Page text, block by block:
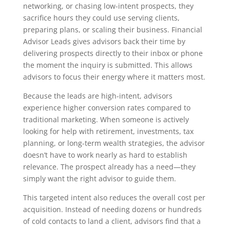
networking, or chasing low-intent prospects, they
sacrifice hours they could use serving clients,
preparing plans, or scaling their business. Financial
Advisor Leads gives advisors back their time by
delivering prospects directly to their inbox or phone
the moment the inquiry is submitted. This allows
advisors to focus their energy where it matters most.
Because the leads are high-intent, advisors
experience higher conversion rates compared to
traditional marketing. When someone is actively
looking for help with retirement, investments, tax
planning, or long-term wealth strategies, the advisor
doesn’t have to work nearly as hard to establish
relevance. The prospect already has a need—they
simply want the right advisor to guide them.
This targeted intent also reduces the overall cost per
acquisition. Instead of needing dozens or hundreds
of cold contacts to land a client, advisors find that a